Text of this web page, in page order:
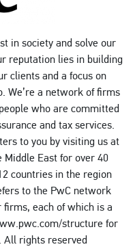
in society and solve our
reputation lies in building
clients and a focus on
We’re a network of firms
who are committed
and tax services.
to you by visiting us at
East for over 40
countries in the region
to the PwC network
each of which is a
structure for
rights reserved